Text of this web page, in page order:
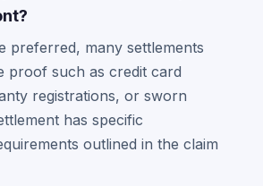
preferred, many settlements
proof such as credit card
registrations, or sworn
has specific
outlined in the claim